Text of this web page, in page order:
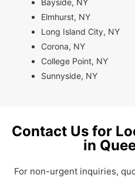
Elmhurst, NY
Long Island City, NY
Corona, NY
College Point, NY
Sunnyside, NY
Contact Us for
in
For non-urgent inquiries,